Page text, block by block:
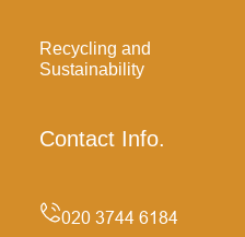
Recycling and
Sustainability
Contact Info.